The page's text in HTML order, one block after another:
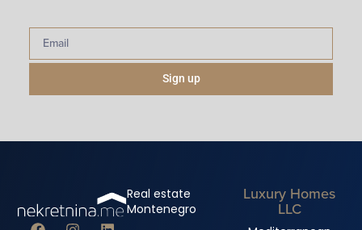
Sign up
Real estate
Montenegro
Luxury Homes
LLC